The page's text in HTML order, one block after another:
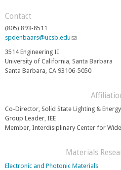
i
s
e
x
n
a
l
Contact
(805) 893-8511
spdenbaars@ucsb.edu (
n
k
d
e
m
3514 Engineering II
University of California, Santa Barbara
Santa Barbara, CA 93106-5050
Co-Director, Solid State Lighting &
Group Leader, IEE
Member, Interdisiplinary Center for
Materials
Electronic and Photonic Materials